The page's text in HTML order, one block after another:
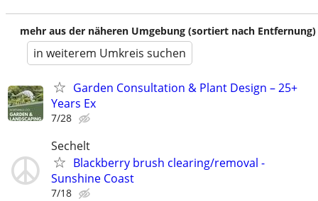
mehr aus der näheren Umgebung (sortiert nach Entfernung)
in weiterem Umkreis suchen
Garden Consultation & Plant Design – 25+
Years Ex
7/28
Sechelt
Blackberry brush clearing/removal -
Sunshine Coast
7/18